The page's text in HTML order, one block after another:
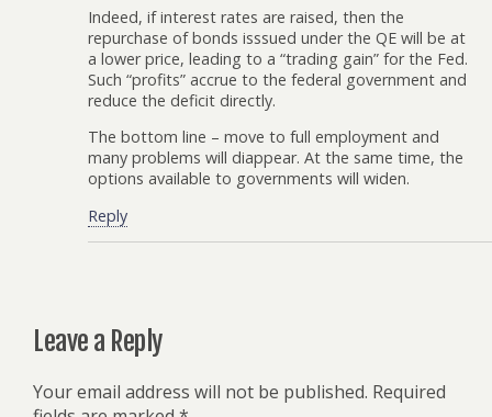
Indeed, if interest rates are raised, then the
repurchase of bonds isssued under the QE will be at
a lower price, leading to a “trading gain” for the Fed.
Such “profits” accrue to the federal government and
reduce the deficit directly.
The bottom line – move to full employment and
many problems will diappear. At the same time, the
options available to governments will widen.
Reply
Leave a Reply
Your email address will not be published. Required